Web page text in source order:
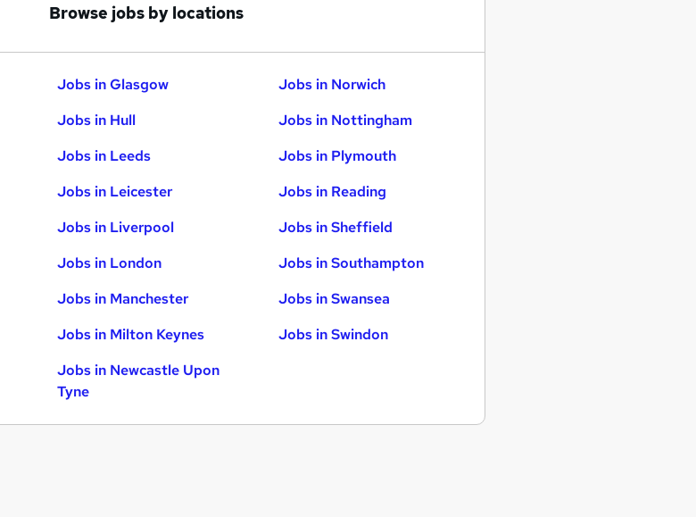
Browse jobs by locations
Jobs in Glasgow
Jobs in Hull
Jobs in Leeds
Jobs in Leicester
Jobs in Liverpool
Jobs in London
Jobs in Manchester
Jobs in Milton Keynes
Jobs in Newcastle Upon
Tyne
Jobs in Norwich
Jobs in Nottingham
Jobs in Plymouth
Jobs in Reading
Jobs in Sheffield
Jobs in Southampton
Jobs in Swansea
Jobs in Swindon